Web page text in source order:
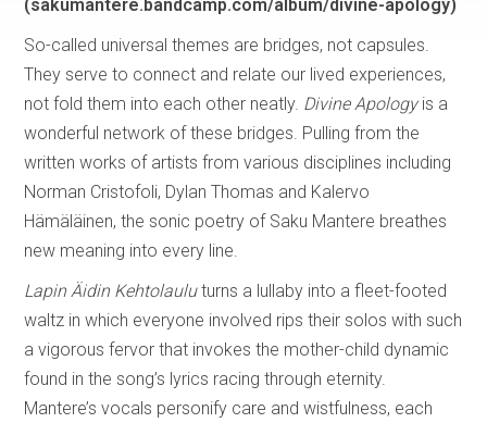
(sakumantere.bandcamp.com/album/divine-apology)
So-called universal themes are bridges, not capsules.
They serve to connect and relate our lived experiences,
not fold them into each other neatly. Divine Apologyis a
wonderful network of these bridges. Pulling from the
written works of artists from various disciplines including
Norman Cristofoli, Dylan Thomas and Kalervo
Hämäläinen, the sonic poetry of Saku Mantere breathes
new meaning into every line.
Lapin Äidin Kehtolauluturns a lullaby into a fleet-footed
waltz in which everyone involved rips their solos with such
a vigorous fervor that invokes the mother-child dynamic
found in the song’s lyrics racing through eternity.
Mantere’s vocals personify care and wistfulness, each